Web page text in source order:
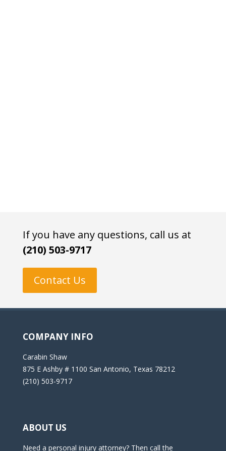
If you have any questions, call us at
(210) 503-9717
Contact Us
COMPANY INFO
Carabin Shaw
875 E Ashby # 1100 San Antonio, Texas 78212
(210) 503-9717
ABOUT US
Need a personal injury attorney? Then call the